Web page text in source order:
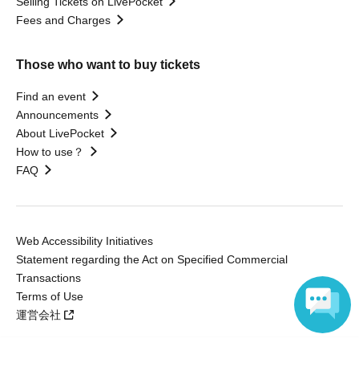
Fees and Charges
Those who want to buy tickets
Find an event
Announcements
About LivePocket
How to use？
FAQ
Web Accessibility Initiatives
Statement regarding the Act on Specified Commercial
Transactions
Terms of Use
運営会社